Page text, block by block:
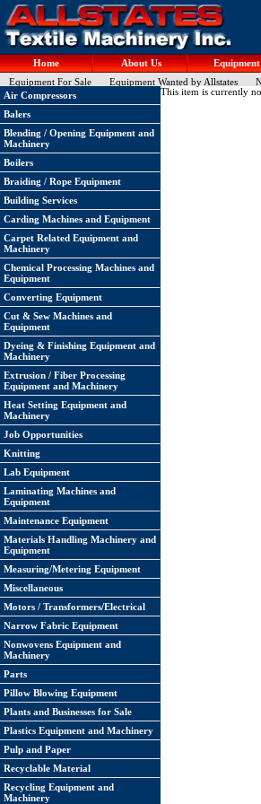
Home About Us Equipment
Equipment For Sale
Equipment Wanted by Allstates
Air Compressors
Balers
Blending / Opening Equipment and
Machinery
Boilers
Braiding / Rope Equipment
Building Services
Carding Machines and Equipment
Carpet Related Equipment and
Machinery
Chemical Processing Machines and
Equipment
Converting Equipment
Cut & Sew Machines and
Equipment
Dyeing & Finishing Equipment and
Machinery
Extrusion / Fiber Processing
Equipment and Machinery
Heat Setting Equipment and
Machinery
Job Opportunities
Knitting
Lab Equipment
Laminating Machines and
Equipment
Maintenance Equipment
Materials Handling Machinery and
Equipment
Measuring/Metering Equipment
Miscellaneous
Motors / Transformers/Electrical
Narrow Fabric Equipment
Nonwovens Equipment and
Machinery
Parts
Pillow Blowing Equipment
Plants and Businesses for Sale
Plastics Equipment and Machinery
Pulp and Paper
Recyclable Material
Recycling Equipment and
Machinery
This item is currently